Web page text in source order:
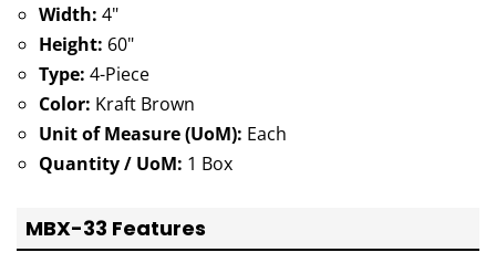
Width: 4"
Height: 60"
Type: 4-Piece
Color: Kraft Brown
Unit of Measure (UoM): Each
Quantity / UoM: 1 Box
MBX-33 Features